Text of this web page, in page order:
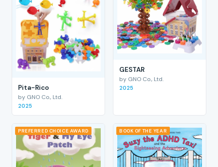
Pita-Rico
by GNO Co., Ltd.
2025
GESTAR
by GNO Co., Ltd.
2025
PREFERRED CHOICE AWARD BOOK OF THE YEAR